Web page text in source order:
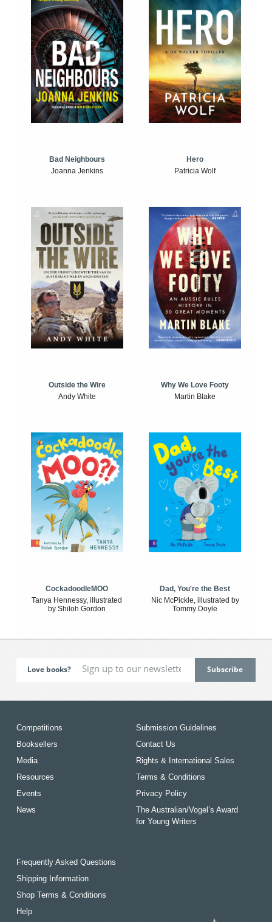
Bad Neighbours
Joanna Jenkins
Hero
Patricia Wolf
Outside the Wire
Andy White
Why We Love Footy
Martin Blake
CockadoodleMOO
Tanya Hennessy, illustrated
by Shiloh Gordon
Dad, You're the Best
Nic McPickle, illustrated by
Tommy Doyle
Love books?
Competitions
Booksellers
Media
Resources
Events
News
Submission Guidelines
Contact Us
Rights & International Sales
Terms & Conditions
Privacy Policy
The Australian/Vogel’s Award
for Young Writers
Frequently Asked Questions
Shipping Information
Shop Terms & Conditions
Help